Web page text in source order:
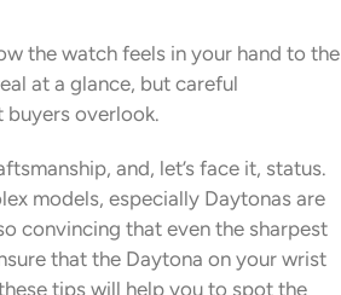
the watch feels in your hand to the
at a glance, but careful
buyers overlook.
and, let’s face it, status.
models, especially Daytonas are
convincing that even the sharpest
that the Daytona on your wrist
tips will help you to spot the